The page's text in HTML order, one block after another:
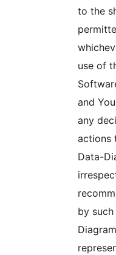
to the
use of
and
any
actions
Data-
by